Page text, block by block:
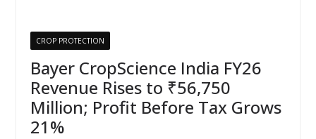
CROP PROTECTION
Bayer CropScience India FY26
Revenue Rises to ₹56,750
Million; Profit Before Tax Grows
21%